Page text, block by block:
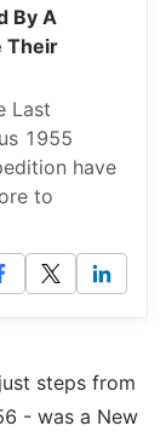
By A
Their
Last
1955
have
to
steps from
- was a New